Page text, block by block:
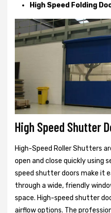
High Speed Folding
High Speed Shutter
High-Speed Roller Shutters
open and close quickly using
speed shutter doors make it
through a wide, friendly
space. High-speed shutter
airflow options. The